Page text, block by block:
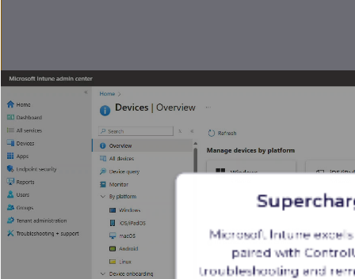
Microsoft Intune
paired with
troubleshooting and